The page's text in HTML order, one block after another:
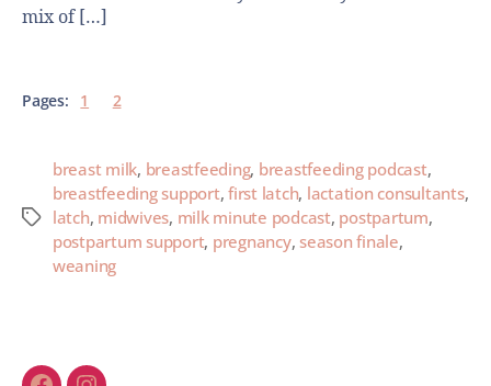
mix of […]
Pages: 1 2
breast milk, breastfeeding, breastfeeding podcast,
breastfeeding support,first latch, lactation consultants,
latch, midwives, milk minute podcast, postpartum,
postpartum support, pregnancy,season finale,
weaning